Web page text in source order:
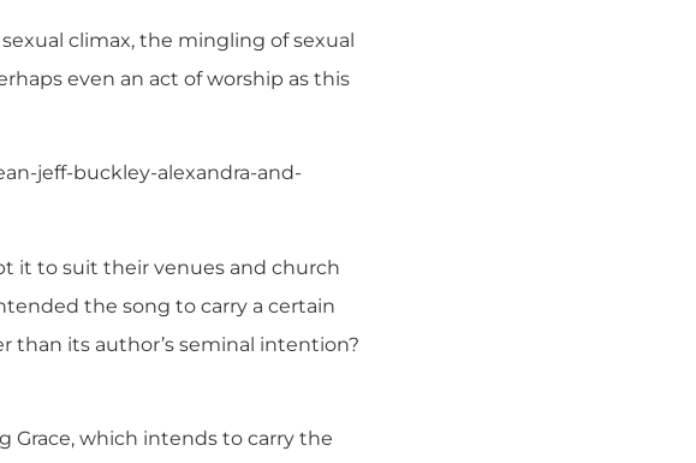
sexual climax, the mingling of sexual
even an act of worship as this
jeff-buckley-alexandra-and-
it to suit their venues and church
the song to carry a certain
than its author’s seminal intention?
Grace, which intends to carry the